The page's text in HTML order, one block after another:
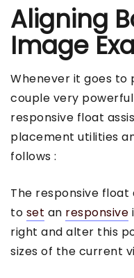
Aligning
Image
Whenever it goes to
couple very
responsive float
placement utilities
follows :
The responsive
to set an responsive
right and alter this
sizes of the current